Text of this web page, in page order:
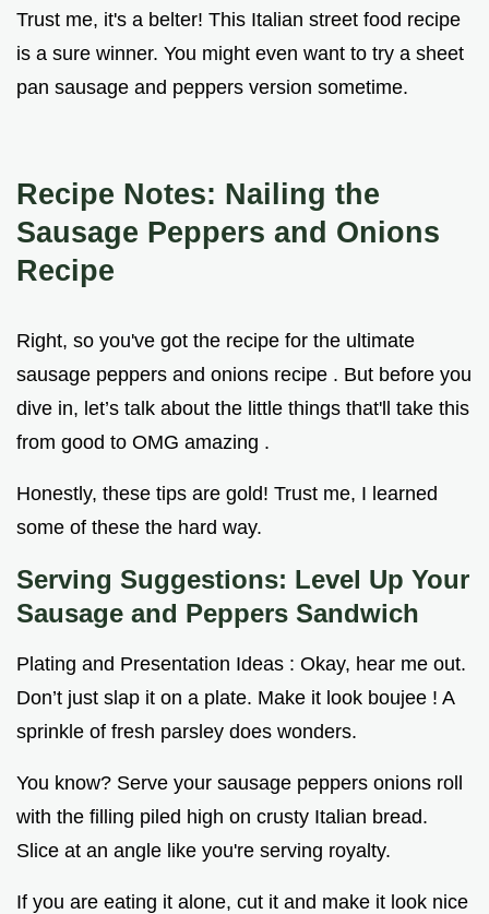
Trust me, it's a belter! This Italian street food recipe
is a sure winner. You might even want to try a sheet
pan sausage and peppers version sometime.
Recipe Notes: Nailing the
Sausage Peppers and Onions
Recipe
Right, so you've got the recipe for the ultimate
sausage peppers and onions recipe . But before you
dive in, let’s talk about the little things that'll take this
from good to OMG amazing .
Honestly, these tips are gold! Trust me, I learned
some of these the hard way.
Serving Suggestions: Level Up Your
Sausage and Peppers Sandwich
Plating and Presentation Ideas : Okay, hear me out.
Don’t just slap it on a plate. Make it look boujee ! A
sprinkle of fresh parsley does wonders.
You know? Serve your sausage peppers onions roll
with the filling piled high on crusty Italian bread.
Slice at an angle like you're serving royalty.
If you are eating it alone, cut it and make it look nice